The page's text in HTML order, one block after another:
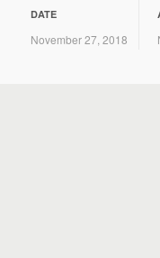
DATE
November 27, 2018